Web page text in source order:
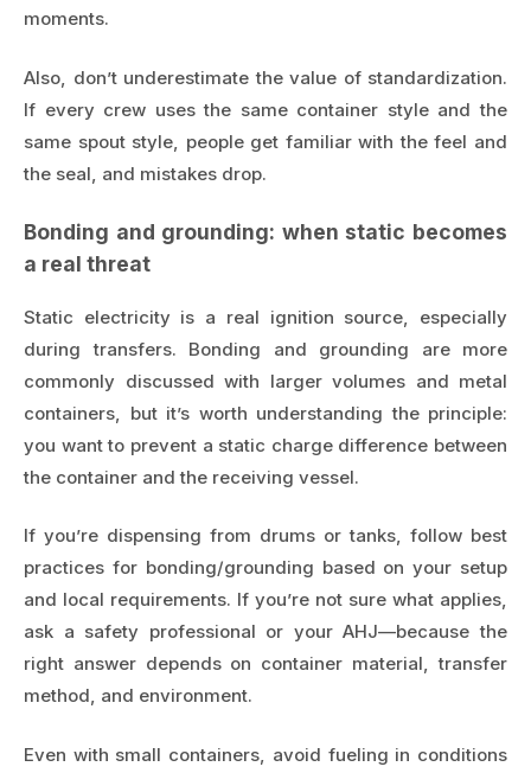
moments.
Also, don’t underestimate the value of standardization.
If every crew uses the same container style and the
same spout style, people get familiar with the feel and
the seal, and mistakes drop.
Bonding and grounding: when static becomes
a real threat
Static electricity is a real ignition source, especially
during transfers. Bonding and grounding are more
commonly discussed with larger volumes and metal
containers, but it’s worth understanding the principle:
you want to prevent a static charge difference between
the container and the receiving vessel.
If you’re dispensing from drums or tanks, follow best
practices for bonding/grounding based on your setup
and local requirements. If you’re not sure what applies,
ask a safety professional or your AHJ—because the
right answer depends on container material, transfer
method, and environment.
Even with small containers, avoid fueling in conditions